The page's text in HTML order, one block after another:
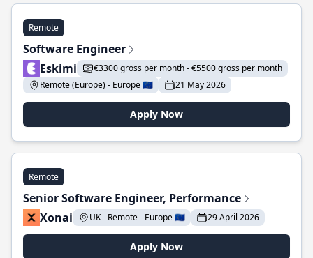
Remote
Software Engineer
Eskimi
€3300 gross per month - €5500 gross per month
Remote (Europe) - Europe 🇪🇺
21 May 2026
Apply Now
Remote
Senior Software Engineer, Performance
Xonai
UK - Remote - Europe 🇪🇺 29 April 2026
Apply Now